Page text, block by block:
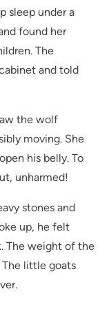
sleep under a
found her
The
and told
the wolf
moving. She
his belly. To
unharmed!
stones and
up, he felt
The weight of the
The little goats